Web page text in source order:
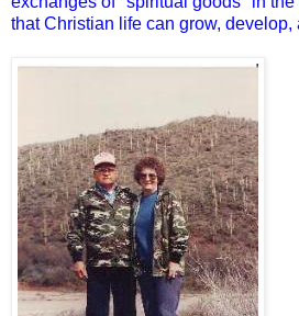
that Christian life can grow, develop,